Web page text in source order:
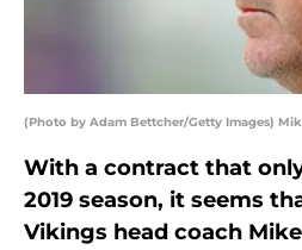
(Photo by Adam Bettcher/Getty Images)
With a contract that
2019 season, it seems
Vikings head coach